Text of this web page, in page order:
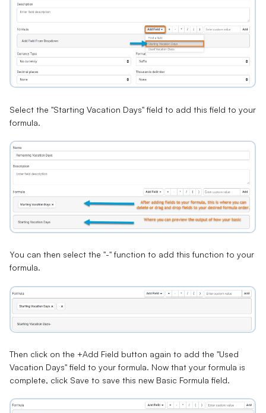
Select the "Starting Vacation Days" field to add this field to your
formula.
You can then select the "-" function to add this function to your
formula.
Then click on the +Add Field button again to add the "Used
Vacation Days" field to your formula. Now that your formula is
complete, click Save to save this new Basic Formula field.